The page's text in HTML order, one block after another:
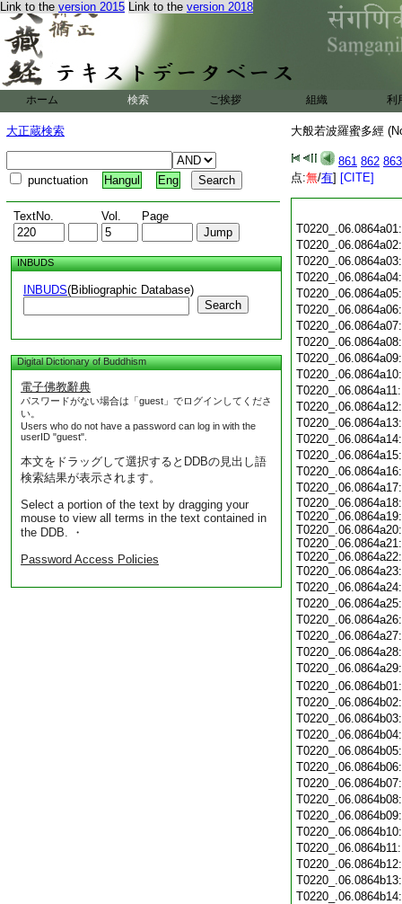
Link to the version 2015 Link to the version 2018
ホーム 検索 ご挨拶 組織 利
大正蔵検索
punctuation Hangul Eng
TextNo. Vol. Page
INBUDS
INBUDS(Bibliographic Database)
Search
Digital Dictionary of Buddhism
電子佛教辭典
パスワードがない場合は「guest」でログインしてくださ
い。
Users who do not have a password can log in with the
userID "guest".
本文をドラッグして選択するとDDBの見出し語
検索結果が表示されます。
Select a portion of the text by dragging your
mouse to view all terms in the text contained in
the DDB. ・
Password Access Policies
大般若波羅蜜多經
861 862 863
点:無/有] [CITE]
T0220_.06.0864a18:
T0220_.06.0864a19:
T0220_.06.0864a20:
T0220_.06.0864a21:
T0220_.06.0864a22: